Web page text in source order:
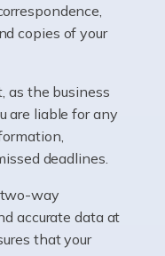
forming a central
and repair
exception,
no easy task, and
career, it's not
and physical.
copies of your
as the business
are liable for any
deadlines.
two-way
accurate data at
that your